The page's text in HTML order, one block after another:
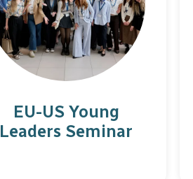
EU-US Young
Leaders Seminar